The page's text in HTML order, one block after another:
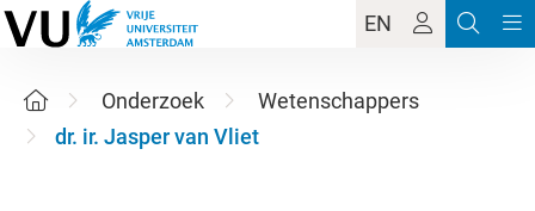
EN
Onderzoek
Wetenschappers
dr. ir. Jasper van Vliet